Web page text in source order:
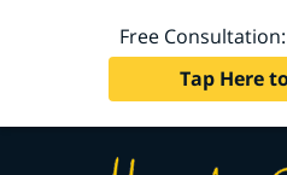
Free Consultation:
Tap Here